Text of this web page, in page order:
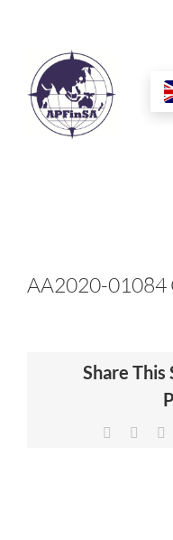
HOME
CERTIFICATION
NEWS & INSIGHTS
AA2020-01084
Share This
Facebook